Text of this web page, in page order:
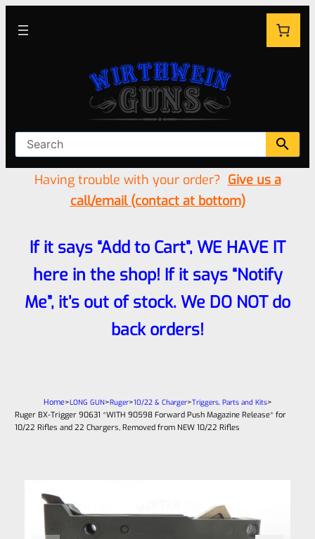
Having trouble with your order? Give us a
call/email (contact at bottom)
If it says “Add to Cart”, WE HAVE IT
here in the shop! If it says “Notify
Me”, it’s out of stock. We DO NOT do
back orders!
Home>LONG GUN>Ruger>10/22 & Charger>Triggers, Parts and Kits>
Ruger BX-Trigger 90631 *WITH 90598 Forward Push Magazine Release* for
10/22 Rifles and 22 Chargers, Removed from NEW 10/22 Rifles